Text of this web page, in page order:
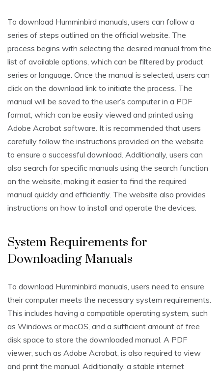
To download Humminbird manuals, users can follow a
series of steps outlined on the official website. The
process begins with selecting the desired manual from the
list of available options, which can be filtered by product
series or language. Once the manual is selected, users can
click on the download link to initiate the process. The
manual will be saved to the user’s computer in a PDF
format, which can be easily viewed and printed using
Adobe Acrobat software. It is recommended that users
carefully follow the instructions provided on the website
to ensure a successful download. Additionally, users can
also search for specific manuals using the search function
on the website, making it easier to find the required
manual quickly and efficiently. The website also provides
instructions on how to install and operate the devices.
System Requirements for
Downloading Manuals
To download Humminbird manuals, users need to ensure
their computer meets the necessary system requirements.
This includes having a compatible operating system, such
as Windows or macOS, and a sufficient amount of free
disk space to store the downloaded manual. A PDF
viewer, such as Adobe Acrobat, is also required to view
and print the manual. Additionally, a stable internet